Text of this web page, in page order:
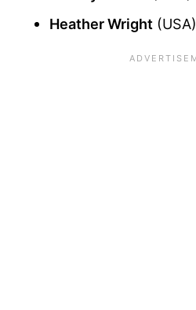
Heather Wright (USA)